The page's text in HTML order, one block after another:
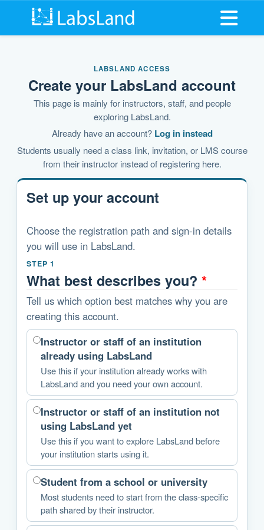
Open
LABSLAND ACCESS
Create your LabsLand account
This page is mainly for instructors, staff, and people
exploring LabsLand.
Already have an account? Log in instead
Students usually need a class link, invitation, or LMS course
from their instructor instead of registering here.
Set up your account
Choose the registration path and sign-in details
you will use in LabsLand.
STEP 1
What best describes you? *
Tell us which option best matches why you are
creating this account.
Instructor or staff of an institution
already using LabsLand
Use this if your institution already works with
LabsLand and you need your own account.
Instructor or staff of an institution not
using LabsLand yet
Use this if you want to explore LabsLand before
your institution starts using it.
Student from a school or university
Most students need to start from the class-specific
path shared by their instructor.